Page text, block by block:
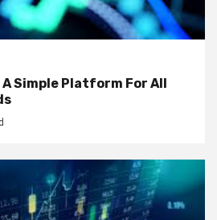
A Simple Platform For All